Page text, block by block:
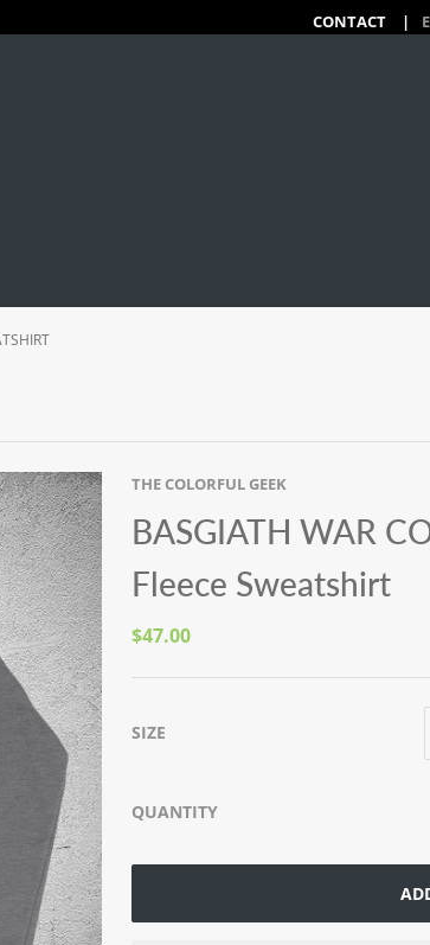
CONTACT
THE COLORFUL GEEK
BASGIATH WAR
Fleece Sweatshirt
$47.00
SIZE
QUANTITY